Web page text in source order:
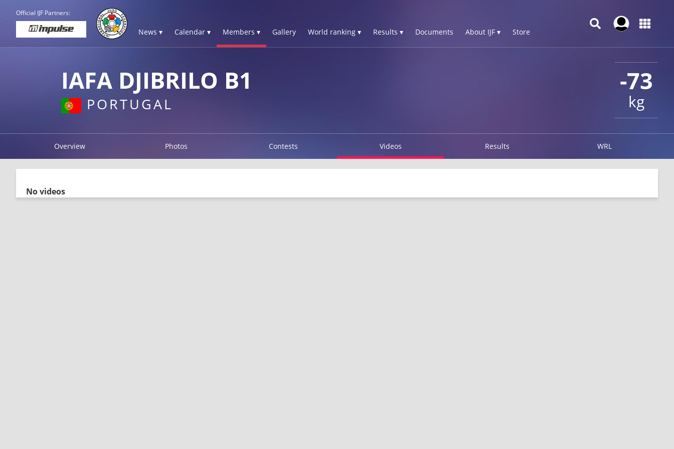
Official IJF Partners:
News ▾ Calendar ▾ Members ▾ Gallery World ranking ▾ Results ▾ Documents About IJF ▾ Store
-73
kg
IAFA DJIBRILO B1
PORTUGAL
Overview Photos Contests Videos Results WRL
No videos